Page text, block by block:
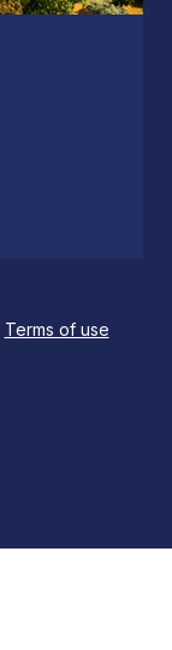
Terms of use